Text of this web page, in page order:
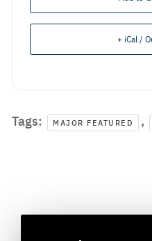
+ iCal /
Tags: MAJOR FEATURED ,